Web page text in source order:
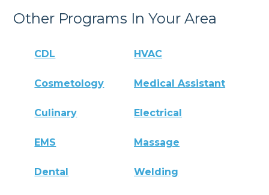
Other Programs In Your Area
CDL HVAC
Cosmetology Medical Assistant
Culinary Electrical
EMS Massage
Dental Welding